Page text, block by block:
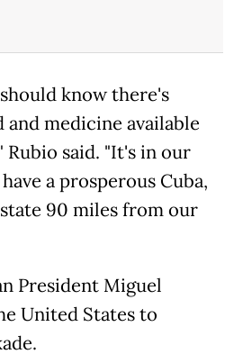
know there's
medicine available
said. "It's in our
a prosperous Cuba,
90 miles from our
President Miguel
United States to